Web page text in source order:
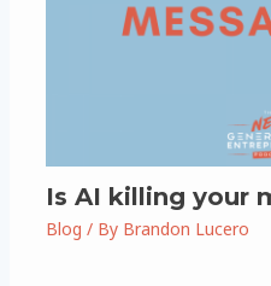
Is AI killing your
Blog / By Brandon Lucero